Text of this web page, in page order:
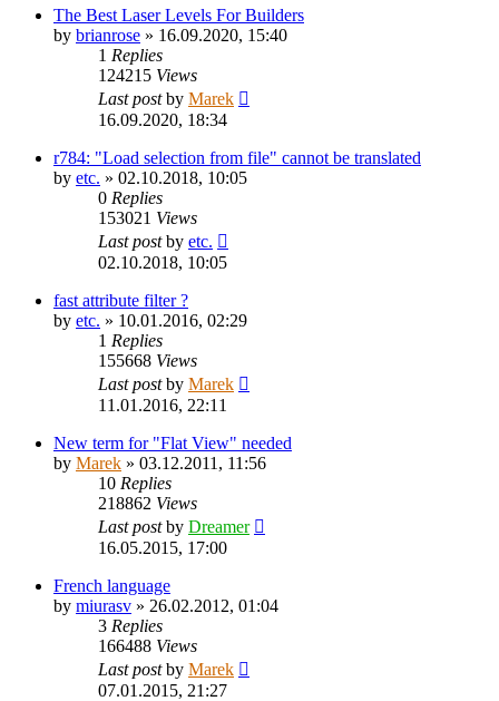
The Best Laser Levels For Builders
by brianrose » 16.09.2020, 15:40
1 Replies
124215 Views
Last postby Marek
16.09.2020, 18:34
r784: "Load selection from file" cannot be translated
by etc. » 02.10.2018, 10:05
0 Replies
153021 Views
Last postby etc.
02.10.2018, 10:05
fast attribute filter ?
by etc. » 10.01.2016, 02:29
1 Replies
155668 Views
Last postby Marek
11.01.2016, 22:11
New term for "Flat View" needed
by Marek » 03.12.2011, 11:56
10 Replies
218862 Views
Last postby Dreamer
16.05.2015, 17:00
French language
by miurasv » 26.02.2012, 01:04
3 Replies
166488 Views
Last postby Marek
07.01.2015, 21:27